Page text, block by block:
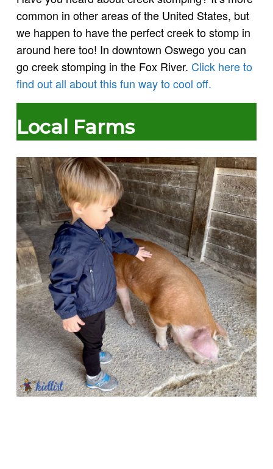
common in other areas of the United States, but
we happen to have the perfect creek to stomp in
around here too! In downtown Oswego you can
go creek stomping in the Fox River. Click here to
find out all about this fun way to cool off.
Local Farms